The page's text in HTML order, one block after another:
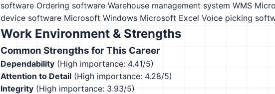
software Ordering software Warehouse management system WMS
device software Microsoft Windows Microsoft Excel Voice picking
Work Environment & Strengths
Common Strengths for This Career
Dependability (High importance: 4.41/5)
Attention to Detail (High importance: 4.28/5)
Integrity (High importance: 3.93/5)